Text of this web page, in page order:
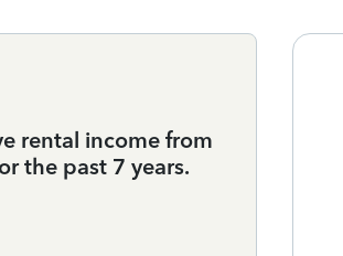
rental income from
the past 7 years.